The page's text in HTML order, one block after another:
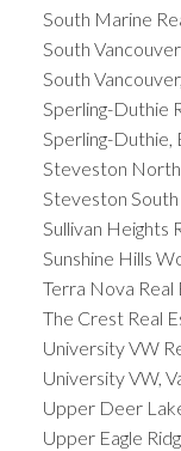
South Marine
South
South
Sperling-Duthie
Sperling-Duthie,
Steveston
Steveston
Sullivan Heights
Sunshine Hills
Terra Nova Real
The Crest Real
University VW
University VW,
Upper Deer
Upper Eagle